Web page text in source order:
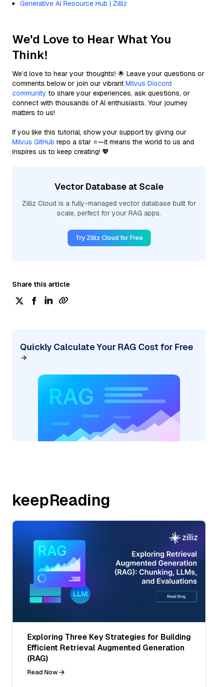
Generative AI Resource Hub | Zilliz
We'd Love to Hear What You
Think!
We’d love to hear your thoughts! 🌟 Leave your questions or
comments below or join our vibrant Milvus Discord
community to share your experiences, ask questions, or
connect with thousands of AI enthusiasts. Your journey
matters to us!
If you like this tutorial, show your support by giving our
Milvus GitHub repo a star ⭐—it means the world to us and
inspires us to keep creating! 💖
Vector Database at Scale
Zilliz Cloud is a fully-managed vector database built for
scale, perfect for your RAG apps.
Try Zilliz Cloud for Free
Share this article
Quickly Calculate Your RAG Cost for Free
keepReading
Exploring Three Key Strategies for Building
Efficient Retrieval Augmented Generation
(RAG)
Read Now